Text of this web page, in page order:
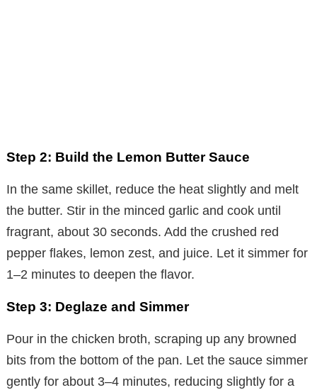
Step 2: Build the Lemon Butter Sauce
In the same skillet, reduce the heat slightly and melt
the butter. Stir in the minced garlic and cook until
fragrant, about 30 seconds. Add the crushed red
pepper flakes, lemon zest, and juice. Let it simmer for
1–2 minutes to deepen the flavor.
Step 3: Deglaze and Simmer
Pour in the chicken broth, scraping up any browned
bits from the bottom of the pan. Let the sauce simmer
gently for about 3–4 minutes, reducing slightly for a